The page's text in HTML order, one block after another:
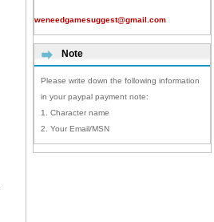
weneedgamesuggest@gmail.com
Note
Please write down the following information
in your paypal payment note:
1. Character name
2. Your Email/MSN